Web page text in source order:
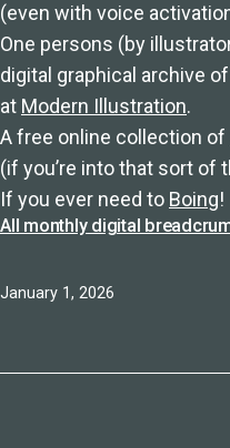
(even with voice
One persons (by
digital graphical archive
at Modern Illustration.
A free online collection of
(if you’re into that sort of
If you ever need to Boing!
All monthly digital
Published
January 1, 2026